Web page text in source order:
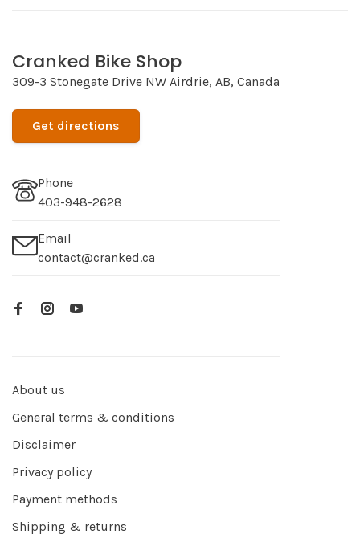
Cranked Bike Shop
309-3 Stonegate Drive NW Airdrie, AB, Canada
Get directions
Phone
403-948-2628
Email
contact@cranked.ca
About us
General terms & conditions
Disclaimer
Privacy policy
Payment methods
Shipping & returns